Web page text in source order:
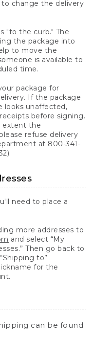
change the delivery
"to the curb." The
the package into
to move the
is available to
time.
package for
If the package
looks unaffected,
before signing.
extent the
refuse delivery
at 800-341-
need to place a
more addresses to
and select “My
Then go back to
to”
for the
can be found